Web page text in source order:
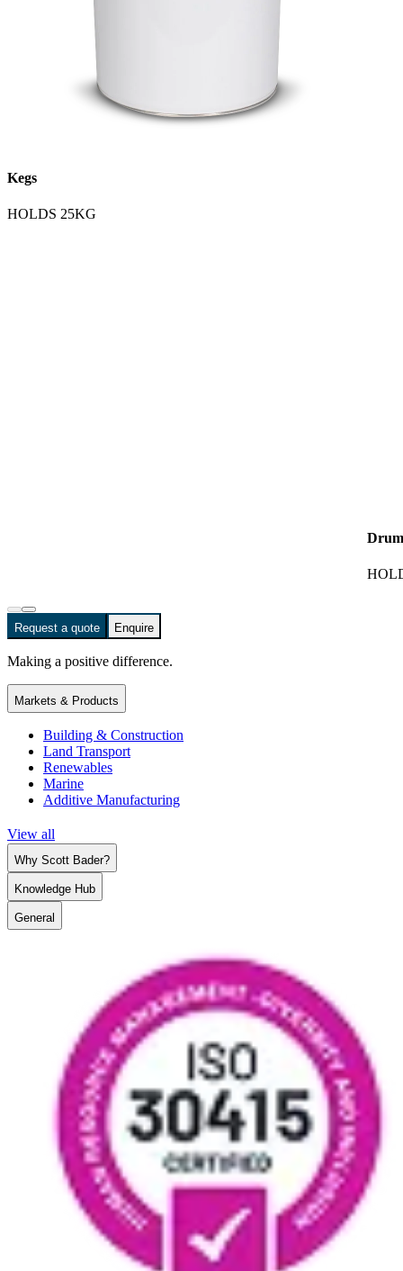
Kegs
HOLDS 25KG
Request a quote Enquire
Making a positive difference.
Markets & Products
Building & Construction
Land Transport
Renewables
Marine
Additive Manufacturing
View all
Why Scott Bader?
Knowledge Hub
General